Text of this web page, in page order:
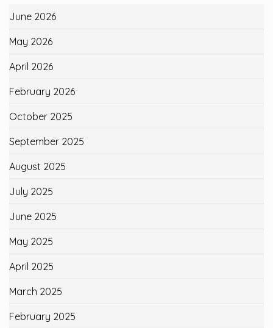
June 2026
May 2026
April 2026
February 2026
October 2025
September 2025
August 2025
July 2025
June 2025
May 2025
April 2025
March 2025
February 2025